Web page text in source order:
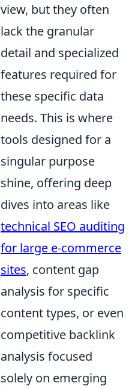
view, but they often
lack the granular
detail and specialized
features required for
these specific data
needs. This is where
tools designed for a
singular purpose
shine, offering deep
dives into areas like
technical SEO auditing
for large e-commerce
sites, content gap
analysis for specific
content types, or even
competitive backlink
analysis focused
solely on emerging